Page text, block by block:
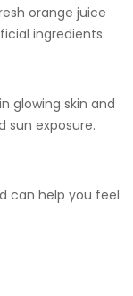
orange juice
ingredients.
glowing skin and
sun exposure.
can help you feel